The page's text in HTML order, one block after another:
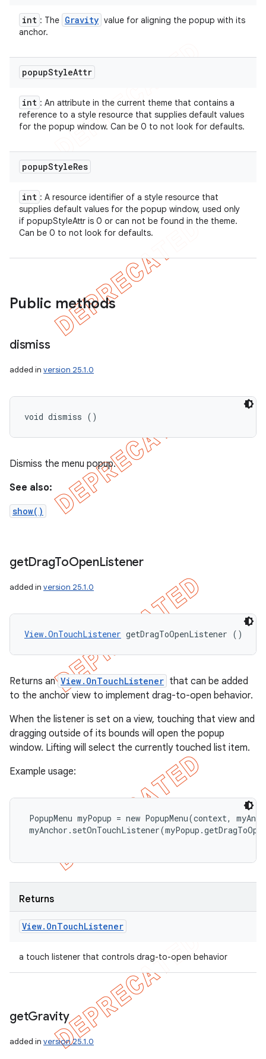
int : The Gravity value for aligning the popup with its
anchor.
popupStyleAttr
int : An attribute in the current theme that contains a
reference to a style resource that supplies default values
for the popup window. Can be 0 to not look for defaults.
popupStyleRes
int : A resource identifier of a style resource that
supplies default values for the popup window, used only
if popupStyleAttr is 0 or can not be found in the theme.
Can be 0 to not look for defaults.
Public methods
dismiss
added in version 25.1.0
void dismiss ()
Dismiss the menu popup.
See also:
show()
getDragToOpenListener
added in version 25.1.0
View.OnTouchListener getDragToOpenListener ()
Returns an View.OnTouchListener that can be added
to the anchor view to implement drag-to-open behavior.
When the listener is set on a view, touching that view and
dragging outside of its bounds will open the popup
window. Lifting will select the currently touched list item.
Example usage:
PopupMenu myPopup = new PopupMenu(context,
Returns
View. OnTouchListener
a touch listener that controls drag-to-open behavior
getGravity
added in version 25.1.0